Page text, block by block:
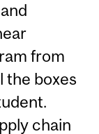
from
the boxes
chain